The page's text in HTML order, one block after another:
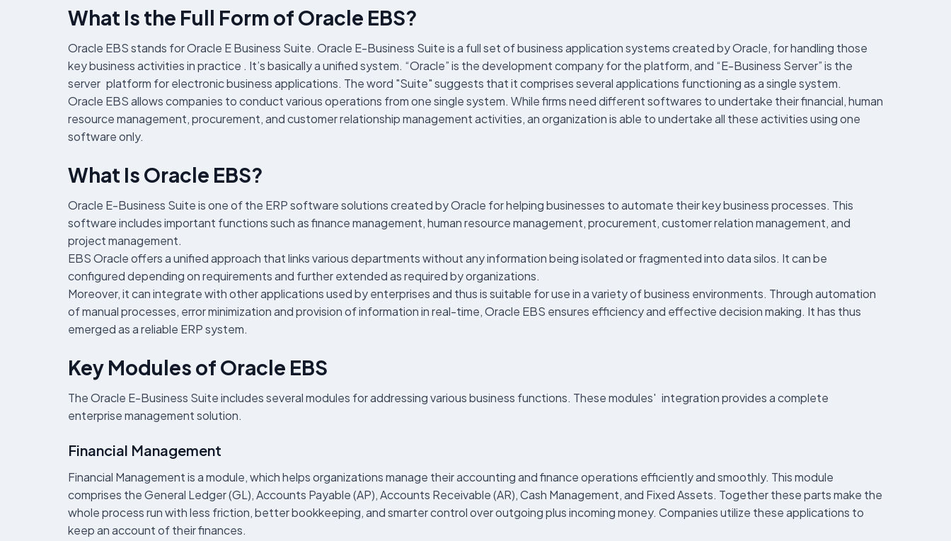
What Is the Full Form of Oracle EBS?
Oracle EBS stands for Oracle E Business Suite. Oracle E-Business Suite is a full set of business application systems created by Oracle, for handling those
key business activities in practice . It’s basically a unified system. “Oracle” is the development company for the platform, and “E-Business Server” is the
server platform for electronic business applications. The word "Suite" suggests that it comprises several applications functioning as a single system.
Oracle EBS allows companies to conduct various operations from one single system. While firms need different softwares to undertake their financial, human
resource management, procurement, and customer relationship management activities, an organization is able to undertake all these activities using one
software only.
What Is Oracle EBS?
Oracle E-Business Suite is one of the ERP software solutions created by Oracle for helping businesses to automate their key business processes. This
software includes important functions such as finance management, human resource management, procurement, customer relation management, and
project management.
EBS Oracle offers a unified approach that links various departments without any information being isolated or fragmented into data silos. It can be
configured depending on requirements and further extended as required by organizations.
Moreover, it can integrate with other applications used by enterprises and thus is suitable for use in a variety of business environments. Through automation
of manual processes, error minimization and provision of information in real-time, Oracle EBS ensures efficiency and effective decision making. It has thus
emerged as a reliable ERP system.
Key Modules of Oracle EBS
The Oracle E-Business Suite includes several modules for addressing various business functions. These modules' integration provides a complete
enterprise management solution.
Financial Management
Financial Management is a module, which helps organizations manage their accounting and finance operations efficiently and smoothly. This module
comprises the General Ledger (GL), Accounts Payable (AP), Accounts Receivable (AR), Cash Management, and Fixed Assets. Together these parts make the
whole process run with less friction, better bookkeeping, and smarter control over outgoing plus incoming money. Companies utilize these applications to
keep an account of their finances.